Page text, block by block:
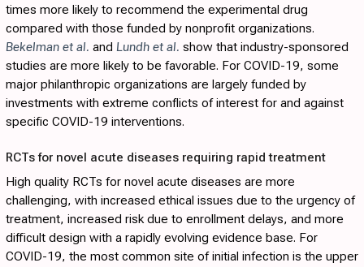
times more likely to recommend the experimental drug
compared with those funded by nonprofit organizations.
Bekelman et al. and Lundh et al. show that industry-sponsored
studies are more likely to be favorable. For COVID-19, some
major philanthropic organizations are largely funded by
investments with extreme conflicts of interest for and against
specific COVID-19 interventions.
RCTs for novel acute diseases requiring rapid treatment
High quality RCTs for novel acute diseases are more
challenging, with increased ethical issues due to the urgency of
treatment, increased risk due to enrollment delays, and more
difficult design with a rapidly evolving evidence base. For
COVID-19, the most common site of initial infection is the upper